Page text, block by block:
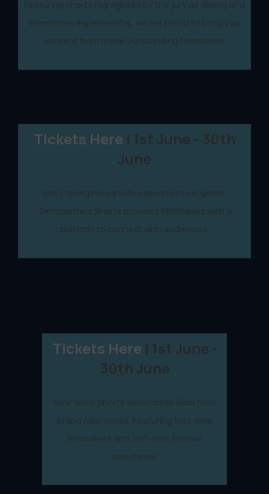
Featuring shorts highlighted by the jury as daring and
sometimes experimental, we are proud to bring you
content from these outstanding filmmakers
Tickets Here | 1st June - 30th
June
Storytelling mixed with experiments in genre,
Trendsetters Shorts provides filmmakers with a
platform to connect with audiences.
Tickets Here | 1st June -
30th June
New Voice Shorts showcases films from
brand new voices. Featuring first-time
filmmakers and first-time festival
selectees!